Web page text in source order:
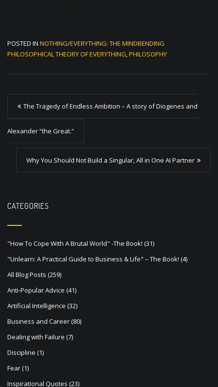
POSTED IN NOTHING/EVERYTHING: THE MINDBENDING
PHILOSOPHICAL THEORY OF EVERYTHING,PHILOSOPHY
P
o
s
t
i
g
a
t
i
o
n
The Tragedy of Endless Ambition – A story of Diogenes and
Alexander “the Great.”
Why You Should Not Build a Singular, All in One AI Partner
CATEGORIES
"How To Cope With A Brutal World" -The Book! (31)
"Unlearn: A Practical Guide to Business & Life" – The Book! (4)
All Blog Posts (259)
Anti-Popular Advice (41)
Artificial Intelligence (32)
Business and Career(80)
Dealing with Failure (7)
Discipline (1)
Fear(1)
Inspirational Quotes (23)